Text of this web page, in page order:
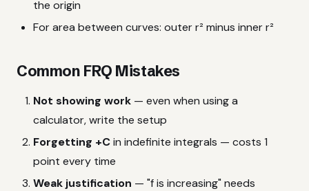
the origin
For area between curves: outer r² minus inner r²
Common FRQ Mistakes
Not showing work — even when using a
calculator, write the setup
Forgetting +Cin indefinite integrals — costs 1
point every time
Weak justification — "f is increasing" needs